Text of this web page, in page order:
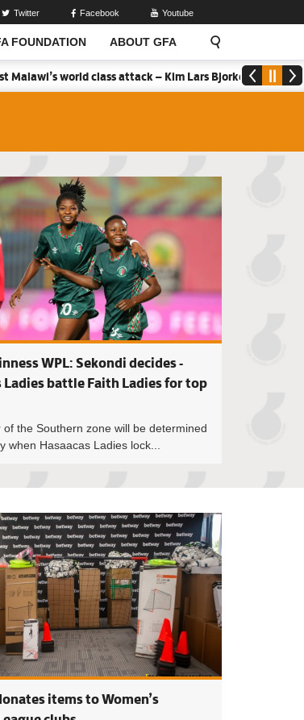
FOUNDATION ABOUT GFA
Twitter Facebook Youtube
class attack – Kim Lars Bjorkegren 2026 MTN
Southern Zone spot with Faith Ladies win
WPL: Sekondi decides -
Ladies battle Faith Ladies for top
of the Southern zone will be determined
when Hasaacas Ladies lock...
Title race down to the wire as six teams’ gun for
Fifty-two per cent
items to Women’s